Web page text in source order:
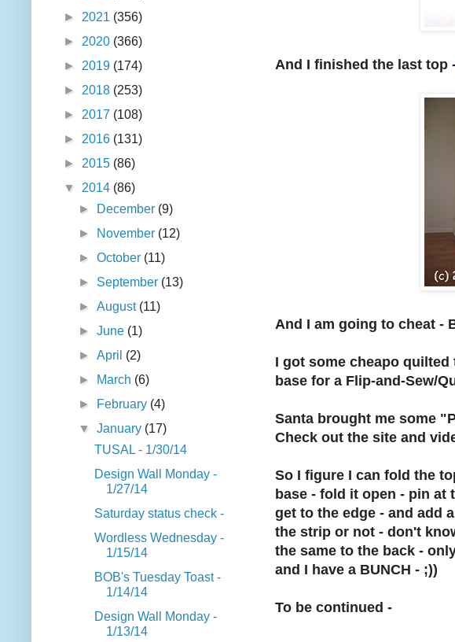
And I finished the last top
And I am going to cheat -
I got some cheapo
base for a Flip-and-Sew/
Santa brought me some
Check out the site and
So I figure I can fold the
base - fold it open - pin at
get to the edge - and add
the strip or not - don't
the same to the back -
and I have a BUNCH - ;))
To be continued -
► 2021 (356)
► 2020 (366)
► 2019 (174)
► 2018 (253)
► 2017 (108)
► 2016 (131)
► 2015 (86)
▼ 2014 (86)
►
December (9)
►
November (12)
►October (11)
► September (13)
►August (11)
►June (1)
►April (2)
►
March (6)
►
February (4)
▼January (17)
TUSAL - 1/30/14
Design Wall Monday -
1/27/14
Saturday status check -
Wordless Wednesday -
1/15/14
BOB's Tuesday Toast -
1/14/14
Design Wall Monday -
1/13/14